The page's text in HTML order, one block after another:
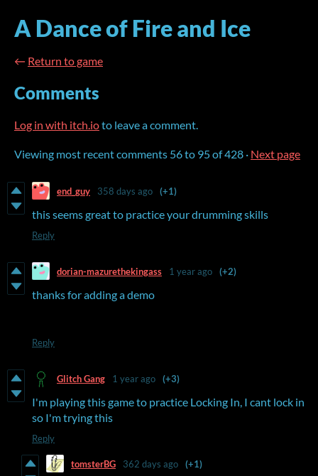
A Dance of Fire and Ice
← Return to game
Comments
Log in with itch.ioto leave a comment.
Viewing most recent comments 56to 95of 428 · Next page
end_guy 358 days ago (+1)
this seems great to practice your drumming skills
Reply
dorian-mazurethekingass 1 year ago (+2)
thanks for adding a demo
Reply
Glitch Gang 1 year ago (+3)
I'm playing this game to practice Locking In, I cant lock in
so I'm trying this
Reply
tomsterBG 362 days ago (+1)